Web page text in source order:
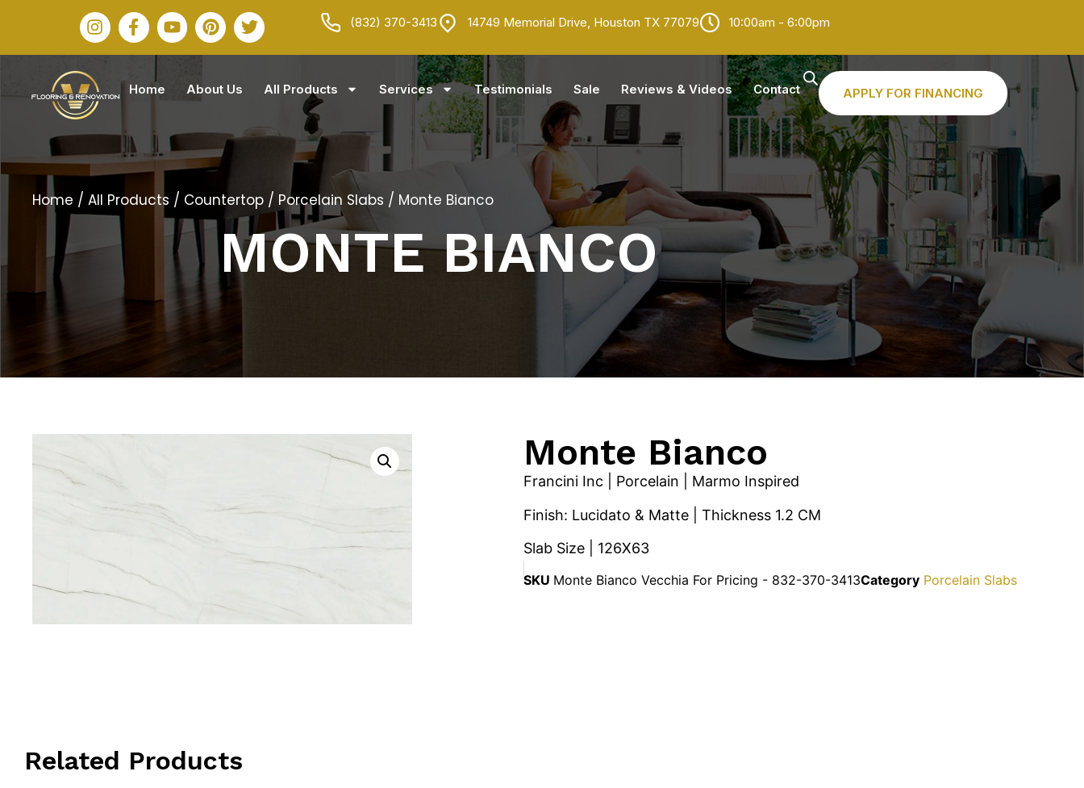
(832) 370-3413 14749 Memorial Drive, Houston TX 77079 10:00am - 6:00pm
Home About Us All Products Services Testimonials Sale Reviews & Videos Contact APPLY FOR FINANCING
Home / All Products / Countertop / Porcelain Slabs / Monte Bianco
MONTE BIANCO
Monte Bianco
Francini Inc | Porcelain | Marmo Inspired
Finish: Lucidato & Matte | Thickness 1.2 CM
Slab Size | 126X63
SKU Monte Bianco Vecchia For Pricing - 832-370-3413Category Porcelain Slabs
Related Products